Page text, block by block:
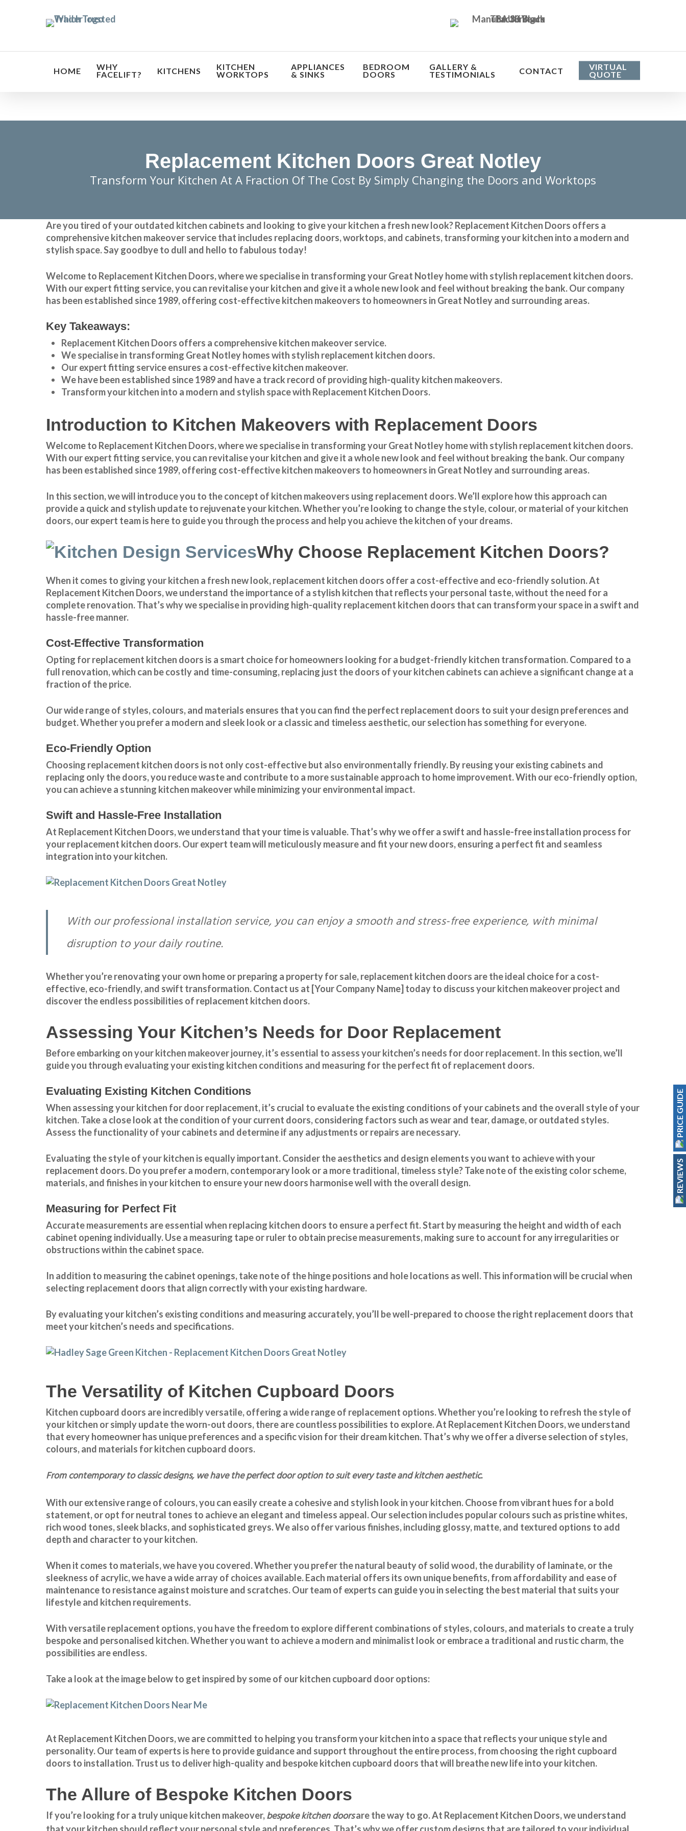
HOME WHY
FACELIFT? KITCHENS KITCHEN
WORKTOPS
APPLIANCES
& SINKS
BEDROOM
DOORS
GALLERY &
TESTIMONIALS CONTACT VIRTUAL
QUOTE
Replacement Kitchen Doors Great Notley
Transform Your Kitchen At A Fraction Of The Cost By Simply Changing the Doors and Worktops
Are you tired of your outdated kitchen cabinets and looking to give your kitchen a fresh new look?Replacement Kitchen Doors offers a
comprehensive kitchen makeover service that includes replacing doors, worktops, and cabinets, transforming your kitchen into a modern and
stylish space. Say goodbye to dull and hello to fabulous today!
Welcome to Replacement Kitchen Doors, where we specialise in transforming yourGreat Notleyhome with stylish replacement kitchen doors.
With our expert fitting service, you can revitalise your kitchen and give it a whole new look and feel without breaking the bank. Our company
has been established since 1989, offering cost-effectivekitchen makeovers to homeowners in Great Notleyand surrounding areas.
Key Takeaways:
Replacement Kitchen Doors offers a comprehensive kitchen makeover service.
We specialise in transforming Great Notleyhomes with stylish replacement kitchen doors.
Our expert fitting service ensures a cost-effective kitchen makeover.
We have been established since 1989 and have a track record of providing high-qualitykitchen makeovers.
Transform your kitchen into a modern and stylish space with Replacement Kitchen Doors.
Introduction to Kitchen Makeovers with Replacement Doors
Welcome to Replacement Kitchen Doors, where we specialise in transforming your Great Notley home with stylish replacement kitchen doors.
With our expert fitting service, you can revitalise your kitchen and give it a whole new look and feel without breaking the bank. Our company
has been established since 1989, offering cost-effectivekitchen makeovers to homeowners in Great Notley and surrounding areas.
In this section, we will introduce you to the concept of kitchen makeovers using replacement doors. We’ll explore how this approach can
provide a quick and stylish update to rejuvenate your kitchen. Whether you’re looking to change the style, colour, or material of your kitchen
doors, our expert team is here to guide you through the process and help you achieve the kitchen of your dreams.
Why Choose Replacement Kitchen Doors?
When it comes to giving your kitchen a fresh new look, replacement kitchen doors offer a cost-effective and eco-friendly solution. At
Replacement Kitchen Doors, we understand the importance of a stylish kitchen that reflects your personal taste, without the need for a
complete renovation. That’s why we specialise in providing high-quality replacement kitchen doors that can transform your space in a swift and
hassle-free manner.
Cost-Effective Transformation
Opting for replacement kitchen doors is a smart choice for homeowners looking for a budget-friendly kitchen transformation. Compared to a
full renovation, which can be costly and time-consuming, replacing just the doors of your kitchen cabinets can achieve a significant change at a
fraction of the price.
Our wide range of styles, colours, and materials ensures that you can find the perfect replacement doors to suit your design preferences and
budget. Whether you prefer a modern and sleek look or a classic and timeless aesthetic, our selection has something for everyone.
Eco-Friendly Option
Choosing replacement kitchen doors is not only cost-effective but also environmentally friendly. By reusing your existing cabinets and
replacing only the doors, you reduce waste and contribute to a more sustainable approach to home improvement. With oureco-friendly option,
you can achieve a stunning kitchen makeover while minimizing your environmental impact.
Swift and Hassle-Free Installation
At Replacement Kitchen Doors, we understand that your time is valuable. That’s why we offer a swift and hassle-free installation process for
your replacement kitchen doors. Our expert team will meticulously measure and fit your new doors, ensuring a perfect fit and seamless
integration into your kitchen.
With our professional installation service, you can enjoy a smooth and stress-free experience, with minimal
disruption to your daily routine.
Whether you’re renovating your own home or preparing a property for sale, replacement kitchen doors are the ideal choice for a cost-
effective, eco-friendly, and swift transformation.Contact us at [Your Company Name] today to discuss your kitchen makeover project and
discover the endless possibilities of replacement kitchen doors.
Assessing Your Kitchen’s Needs for Door Replacement
Before embarking on your kitchen makeover journey, it’s essential to assess your kitchen’s needs for door replacement. In this section, we’ll
guide you through evaluating your existing kitchen conditions and measuring for the perfect fit of replacement doors.
Evaluating Existing Kitchen Conditions
When assessing your kitchen for door replacement, it’s crucial to evaluate the existing conditions of your cabinets and the overall style of your
kitchen. Take a close look at the condition of your current doors, considering factors such as wear and tear, damage, or outdated styles.
Assess thefunctionalityof your cabinets and determine if any adjustments or repairs are necessary.
Evaluating the style of your kitchen is equally important. Consider the aesthetics and design elements you want to achieve with your
replacement doors. Do you prefer a modern, contemporary look or a more traditional, timeless style? Take note of the existing color scheme,
materials, and finishes in your kitchen to ensure your new doors harmonise well with the overall design.
Measuring for Perfect Fit
Accurate measurements are essential when replacing kitchen doors to ensure a perfect fit. Start by measuring the height and width of each
cabinet opening individually. Use a measuring tape or ruler to obtain precise measurements, making sure to account for any irregularities or
obstructions within the cabinet space.
In addition to measuring the cabinet openings, take note of the hinge positions and hole locations as well. This information will be crucial when
selecting replacement doors that align correctly with your existing hardware.
By evaluating your kitchen’s existing conditions and measuring accurately, you’ll be well-prepared to choose the right replacement doors that
meet your kitchen’s needs and specifications.
The Versatility of Kitchen Cupboard Doors
Kitchen cupboard doors are incredibly versatile, offering a wide range of replacement options. Whether you’re looking to refresh the style of
your kitchen or simply update the worn-out doors, there are countless possibilities to explore. At Replacement Kitchen Doors, we understand
that every homeowner has unique preferences and a specific vision for their dream kitchen. That’s why we offer a diverse selection of styles,
colours, and materials forkitchen cupboard doors.
From contemporary to classic designs, we have the perfect door option to suit every taste and kitchen aesthetic.
With our extensive range of colours, you can easily create a cohesive and stylish look in your kitchen. Choose from vibrant hues for a bold
statement, or opt for neutral tones to achieve an elegant and timeless appeal. Our selection includes popular colours such as pristine whites,
rich wood tones, sleek blacks, and sophisticated greys. We also offer various finishes, including glossy, matte, and textured options to add
depth and character to your kitchen.
When it comes to materials, we have you covered. Whether you prefer the natural beauty of solid wood, the durability of laminate, or the
sleekness of acrylic, we have a wide array of choices available. Each material offers its own unique benefits, from affordability and ease of
maintenance to resistance against moisture and scratches. Our team of experts can guide you in selecting the best material that suits your
lifestyle and kitchen requirements.
Withversatile replacement options, you have the freedom to explore different combinations of styles, colours, and materials to create a truly
bespoke and personalised kitchen. Whether you want to achieve a modern and minimalist look or embrace a traditional and rustic charm, the
possibilities are endless.
Take a look at the image below to get inspired by some of our kitchen cupboard door options:
At Replacement Kitchen Doors, we are committed to helping you transform your kitchen into a space that reflects your unique style and
personality. Our team of experts is here to provide guidance and support throughout the entire process, from choosing the right cupboard
doors to installation. Trust us to deliver high-quality and bespokekitchen cupboard doors that will breathe new life into your kitchen.
The Allure of Bespoke Kitchen Doors
If you’re looking for a truly unique kitchen makeover,bespoke kitchen doorsare the way to go. At Replacement Kitchen Doors, we understand
that your kitchen should reflect your personal style and preferences. That’s why we offer custom designs that are tailored to your individual
PRICE GUIDE
REVIEWS